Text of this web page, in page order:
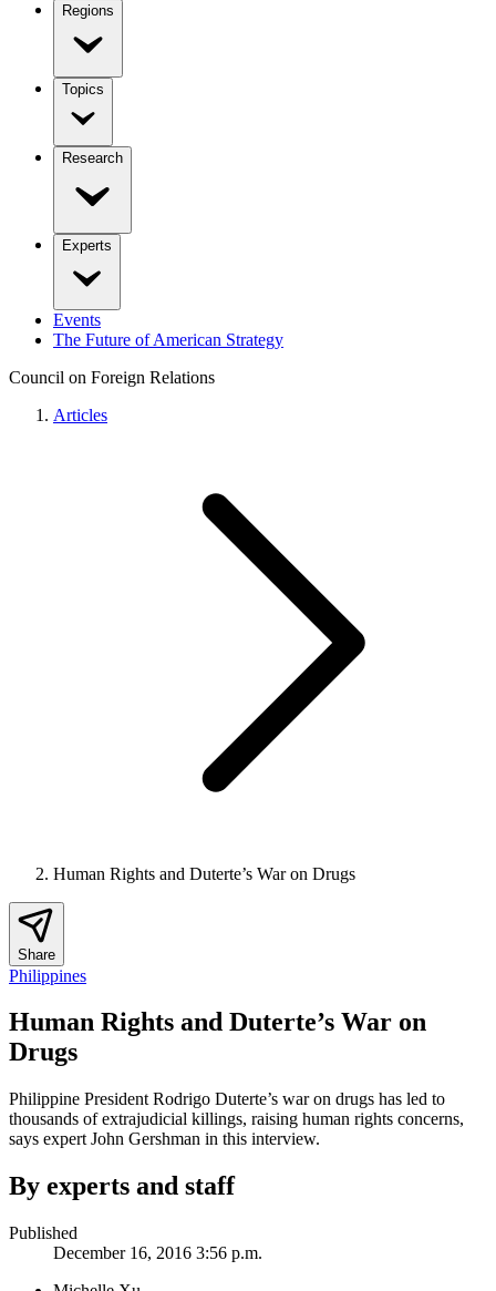
Regions
Topics
Research
Experts
Events
The Future of American Strategy
Council on Foreign Relations
Articles
Human Rights and Duterte’s War on Drugs
Share
Philippines
Human Rights and Duterte’s War on
Drugs
Philippine President Rodrigo Duterte’s war on drugs has led to
thousands of extrajudicial killings, raising human rights concerns,
says expert John Gershman in this interview.
By experts and staff
Published
December 16, 2016 3:56 p.m.